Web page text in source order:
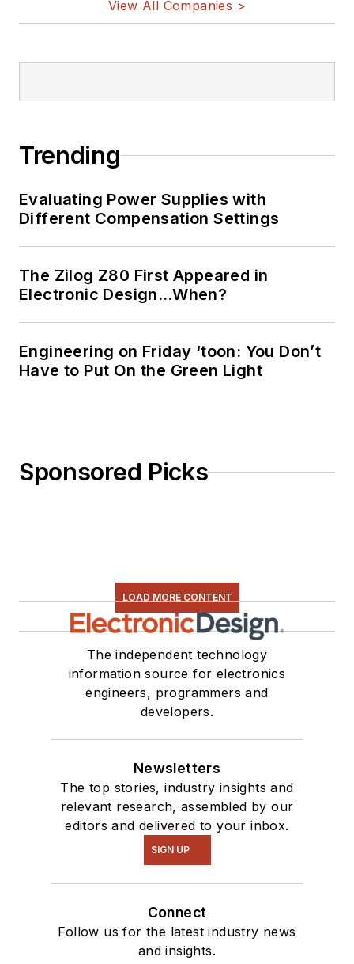
View All Companies >
Trending
Evaluating Power Supplies with
Different Compensation Settings
The Zilog Z80 First Appeared in
Electronic Design…When?
Engineering on Friday ‘toon: You Don’t
Have to Put On the Green Light
Sponsored Picks
LOAD MORE CONTENT
The independent technology
information source for electronics
engineers, programmers and
developers.
Newsletters
The top stories, industry insights and
relevant research, assembled by our
editors and delivered to your inbox.
SIGN UP
Connect
Follow us for the latest industry news
and insights.